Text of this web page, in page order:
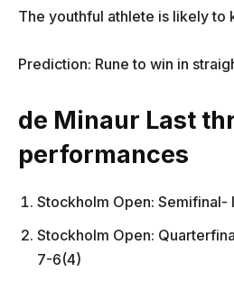
The youthful athlete is likely to
Prediction: Rune to win in
de Minaur Last
performances
Stockholm Open: Semifinal-
Stockholm Open:
7-6(4)